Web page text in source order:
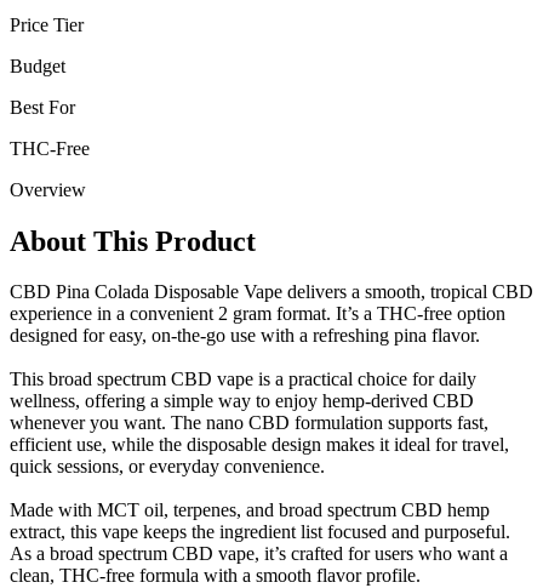
Price Tier
Budget
Best For
THC-Free
Overview
About This Product
CBD Pina Colada Disposable Vape delivers a smooth, tropical CBD
experience in a convenient 2 gram format. It’s a THC-free option
designed for easy, on-the-go use with a refreshing pina flavor.
This broad spectrum CBD vape is a practical choice for daily
wellness, offering a simple way to enjoy hemp-derived CBD
whenever you want. The nano CBD formulation supports fast,
efficient use, while the disposable design makes it ideal for travel,
quick sessions, or everyday convenience.
Made with MCT oil, terpenes, and broad spectrum CBD hemp
extract, this vape keeps the ingredient list focused and purposeful.
As a broad spectrum CBD vape, it’s crafted for users who want a
clean, THC-free formula with a smooth flavor profile.